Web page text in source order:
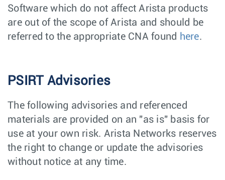
Software which do not affect Arista products
are out of the scope of Arista and should be
referred to the appropriate CNA found here.
PSIRT Advisories
The following advisories and referenced
materials are provided on an "as is" basis for
use at your own risk. Arista Networks reserves
the right to change or update the advisories
without notice at any time.